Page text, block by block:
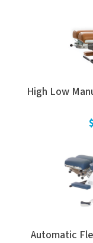
High Low
Automatic